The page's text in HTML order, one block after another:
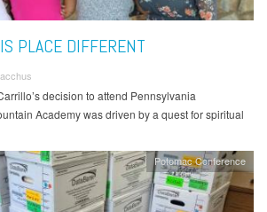
PLACE DIFFERENT
decision to attend Pennsylvania
Academy was driven by a quest for spiritual
Potomac Conference